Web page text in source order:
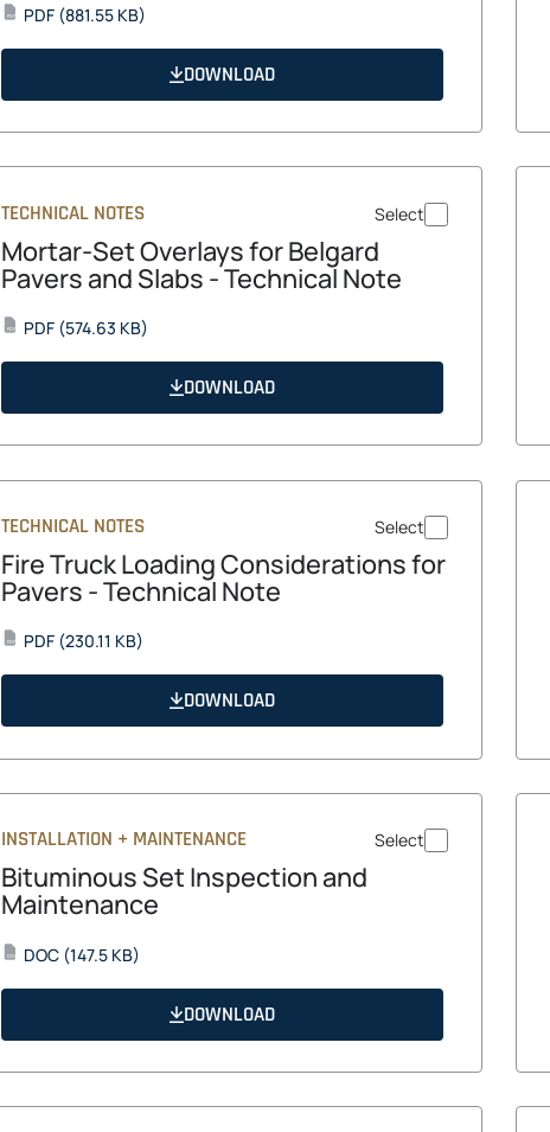
PDF PDF (881.55 KB)opens
new
DOWNLOAD
TECHNICAL NOTES Select
Mortar-Set Overlays for Belgard
Pavers and Slabs - Technical Note
PDF PDF (574.63 KB)opens
new
DOWNLOAD
TECHNICAL NOTES Select
Fire Truck Loading Considerations for
Pavers - Technical Note
PDF PDF (230.11 KB)opens
new
DOWNLOAD
INSTALLATION + MAINTENANCE Select
Bituminous Set Inspection and
Maintenance
DOC DOC (147.5 KB)opens
new
DOWNLOAD